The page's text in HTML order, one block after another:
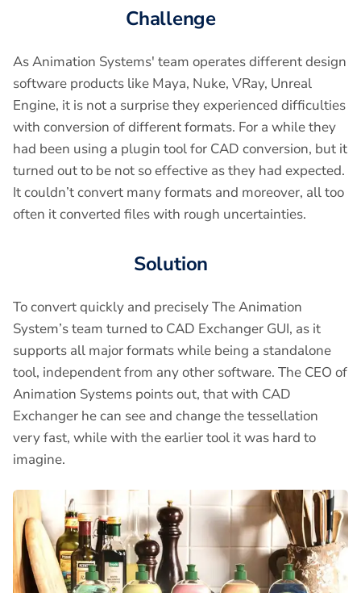
Challenge
As Animation Systems' team operates different design
software products like Maya, Nuke, VRay, Unreal
Engine, it is not a surprise they experienced difficulties
with conversion of different formats. For a while they
had been using a plugin tool for CAD conversion, but it
turned out to be not so effective as they had expected.
It couldn’t convert many formats and moreover, all too
often it converted files with rough uncertainties.
Solution
To convert quickly and precisely The Animation
System’s team turned to CAD Exchanger GUI, as it
supports all major formats while being a standalone
tool, independent from any other software. The CEO of
Animation Systems points out, that with CAD
Exchanger he can see and change the tessellation
very fast, while with the earlier tool it was hard to
imagine.